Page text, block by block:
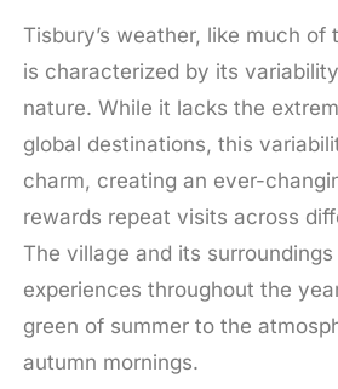
Tisbury’s weather, like much of
is characterized by its
nature. While it lacks the
global destinations, this
charm, creating an ever-
rewards repeat visits across
The village and its
experiences throughout the
green of summer to the
autumn mornings.